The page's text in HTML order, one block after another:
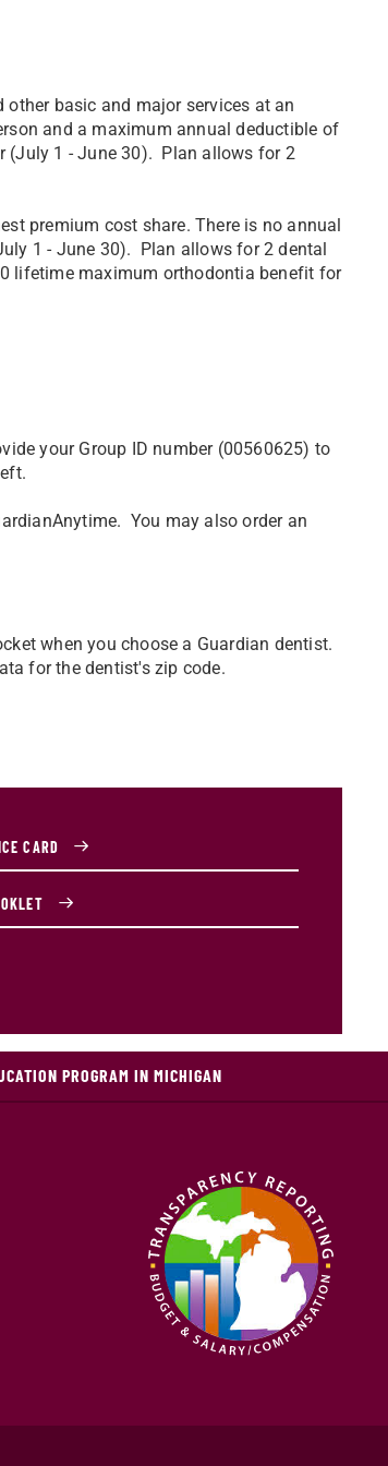
basic and major services at an
and a maximum annual deductible of
(July 1 - June 30). Plan allows for 2
premium cost share. There is no annual
1 - June 30). Plan allows for 2 dental
lifetime maximum orthodontia benefit for
your Group ID number (00560625) to
You may also order an
when you choose a Guardian dentist.
for the dentist's zip code.
CARD
PROGRAM IN MICHIGAN